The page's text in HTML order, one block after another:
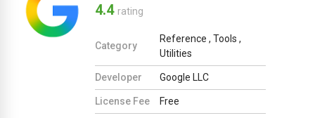
4.4 rating
Category
Reference , Tools ,
Utilities
Developer Google LLC
License Fee Free